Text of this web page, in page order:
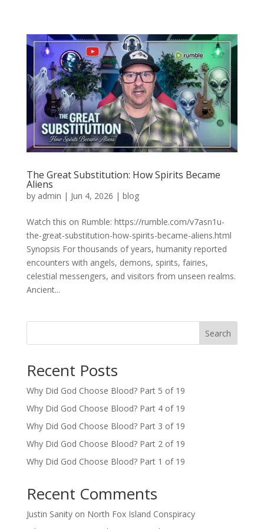
The Great Substitution: How Spirits Became
Aliens
by admin | Jun 4, 2026 | blog
Watch this on Rumble: https://rumble.com/v7asn1u-
the-great-substitution-how-spirits-became-aliens.html
Synopsis For thousands of years, humanity reported
encounters with angels, demons, spirits, fairies,
celestial messengers, and visitors from unseen realms.
Ancient...
Search
Recent Posts
Why Did God Choose Blood? Part 5 of 19
Why Did God Choose Blood? Part 4 of 19
Why Did God Choose Blood? Part 3 of 19
Why Did God Choose Blood? Part 2 of 19
Why Did God Choose Blood? Part 1 of 19
Recent Comments
Justin Sanityon North Fox Island Conspiracy